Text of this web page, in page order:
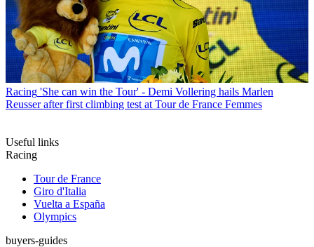
Racing 'She can win the Tour' - Demi Vollering hails Marlen
Reusser after first climbing test at Tour de France Femmes
Useful links
Racing
Tour de France
Giro d'Italia
Vuelta a España
Olympics
buyers-guides